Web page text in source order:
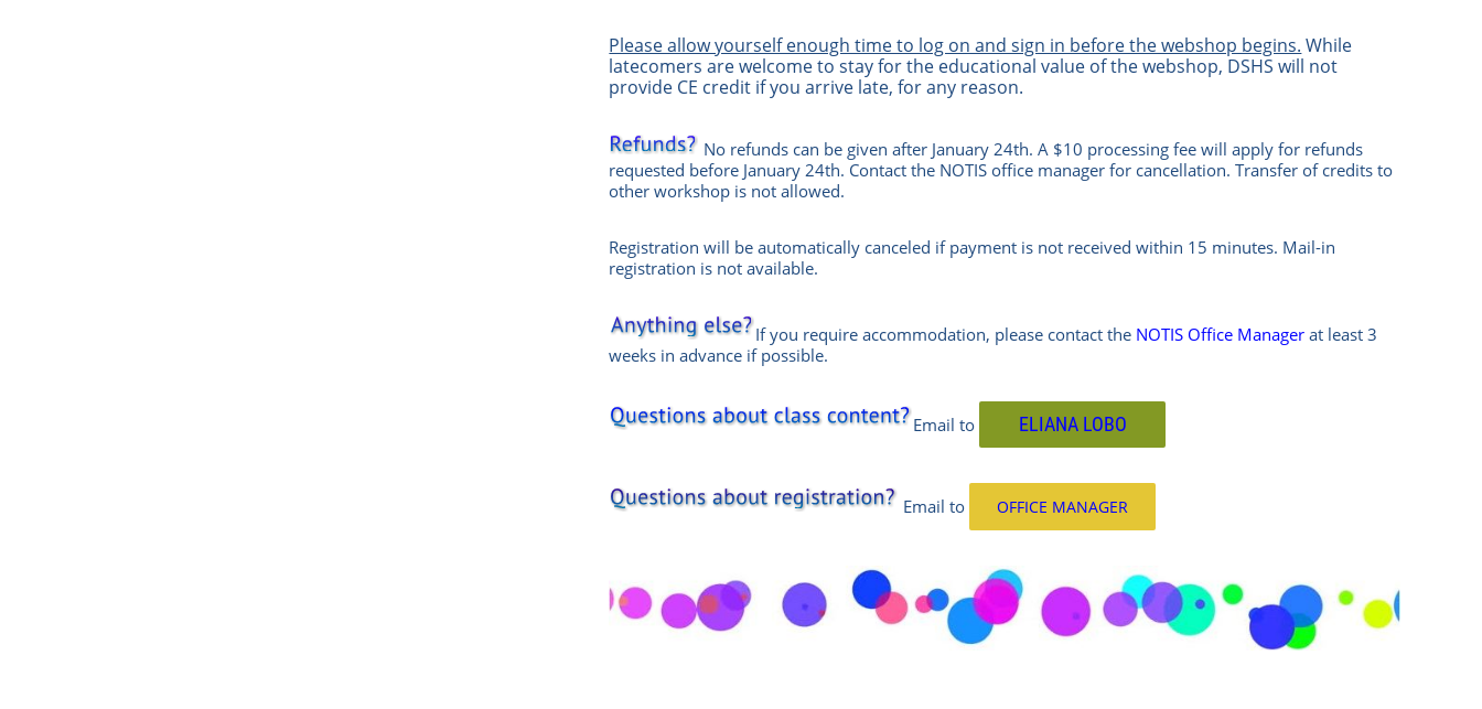
Please allow yourself enough time to log on and sign in before the webshop begins. While
latecomers are welcome to stay for the educational value of the webshop, DSHS will not
provide CE credit if you arrive late, for any reason.
No refunds can be given after January 24th. A $10 processing fee will apply for refunds
requested before January 24th. Contact the NOTIS office manager for cancellation. Transfer of credits to
other workshop is not allowed.
Registration will be automatically canceled if payment is not received within 15 minutes. Mail-in
registration is not available.
If you require accommodation, please contact the NOTIS Office Manager at least 3
weeks in advance if possible.
Email to ELIANA LOBO
Email to OFFICE MANAGER